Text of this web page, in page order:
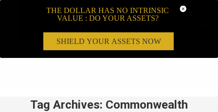
Tag Archives: Commonwealth
THE DOLLAR HAS NO INTRINSIC
VALUE : DO YOUR ASSETS?
SHIELD YOUR ASSETS NOW